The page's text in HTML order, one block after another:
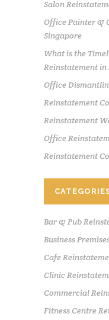
Salon
Office Painter &
Singapore
What is the
Reinstatement in
Office
Reinstatement
Reinstatement
Office
Reinstatement
Bar & Pub
Business
Cafe
Clinic
Commercial
Fitness Centre